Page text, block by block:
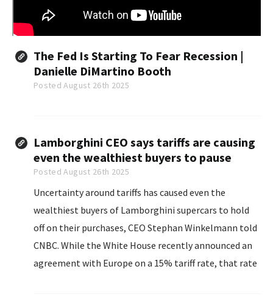
The Fed Is Starting To Fear Recession |
Danielle DiMartino Booth
Posted August 26th 2025
Lamborghini CEO says tariffs are causing
even the wealthiest buyers to pause
Posted August 26th 2025
Uncertainty around tariffs has caused even the
wealthiest buyers of Lamborghini supercars to hold
off on their purchases, CEO Stephan Winkelmann told
CNBC. While the White House recently announced an
agreement with Europe on a 15% tariff rate, that rate